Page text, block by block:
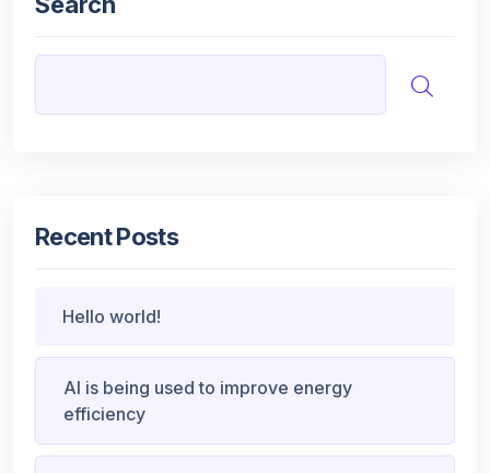
Recent Posts
Hello world!
AI is being used to improve energy
efficiency